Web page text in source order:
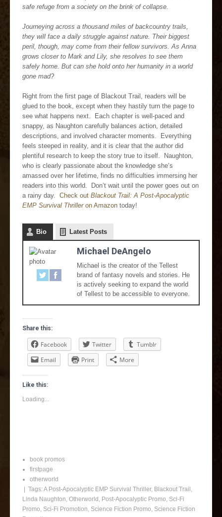
safe refuge from a society on the brink of collapse.
Journeying across a thousand miles of backcountry trails,
they will face a daily struggle against nature. Their biggest
peril, though, may come from their fellow survivors. As Anna
grows closer to Mark and Lily, she resolves to see them
safely home. But can she hold onto her humanity in a world
gone mad?
Right from the first page of Blackout Trail, readers will be
glued to the book, except when they hastily turn the page to
see what happens next. Each chapter is well-paced and
snappy, as Naughton carefully balances action, detailed
descriptions, and involved character moments. Everything
feels steeped in reality, and it is clear that the author did
plentiful research to keep the story true to itself. Naughton,
who is clearly passionate about the knowledge she’s
amassed over her lifetime, finds no difficulties immersing her
readers into this world. Don’t wait until the power goes out on
a rainy day. Check out Blackout Trail: A Post-Apocalyptic
EMP Survival Thrilleron Amazon today!
Bio Latest Posts
Michael DeAngelo
Michael is the creator of the Tellest
brand of fantasy novels and stories. He
is actively seeking to expand the world
of Tellest to be accessible to everyone.
Share this:
Facebook Twitter
Tumblr
Email
Print More
Like this:
Loading...
book promos
firstpage
otherworld
| Tags:A Post-Apocalyptic EMP Survival Thriller, Blackout Trail ,
Linda Naughton, Otherworld , Post-Apocalyptic Promo, Sci-Fi
Promo, Sci-Fi Promotion, Science Fiction Promo, Science Fiction